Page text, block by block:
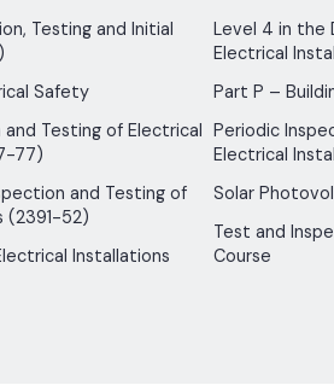
Testing and Initial
Safety
Testing of Electrical
77)
and Testing of
(2391-52)
Installations
Level 4 in the
Electrical
Part P –
Periodic
Electrical
Solar
Test and
Course